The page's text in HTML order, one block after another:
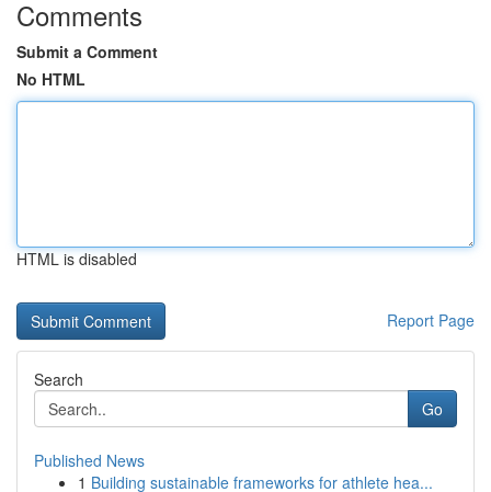
Comments
Submit a Comment
No HTML
HTML is disabled
Report Page
Search
Go
Published News
1 Building sustainable frameworks for athlete hea...